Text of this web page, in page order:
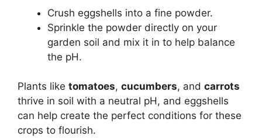
Crush eggshells into a fine powder.
Sprinkle the powder directly on your
garden soil and mix it in to help balance
the pH.
Plants like tomatoes, cucumbers, and carrots
thrive in soil with a neutral pH, and eggshells
can help create the perfect conditions for these
crops to flourish.